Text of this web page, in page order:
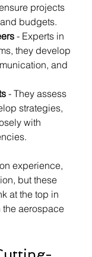
projects
budgets.
- Experts in
they develop
and
- They assess
strategies,
with
experience,
but these
at the top in
aerospace